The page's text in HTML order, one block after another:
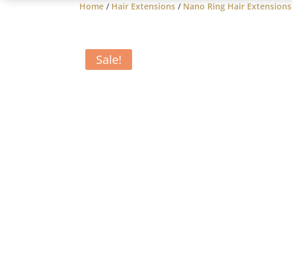
Home / Hair Extensions / Nano Ring Hair Extensions
Sale!